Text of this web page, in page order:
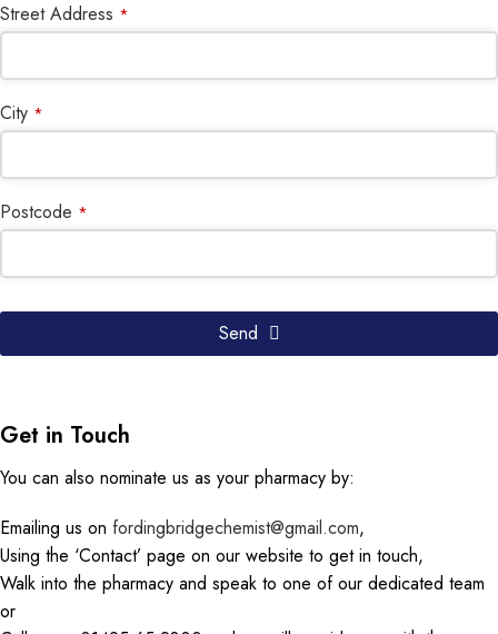
Street Address *
City *
Postcode *
Send
Get in Touch
You can also nominate us as your pharmacy by:
Emailing us on fordingbridgechemist@gmail.com,
Using the ‘Contact’ page on our website to get in touch,
Walk into the pharmacy and speak to one of our dedicated team
or